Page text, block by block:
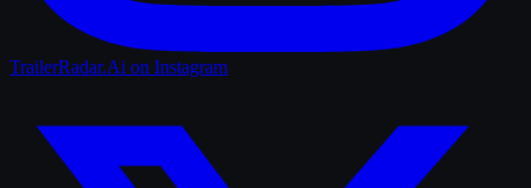
TrailerRadar.Ai on Instagram